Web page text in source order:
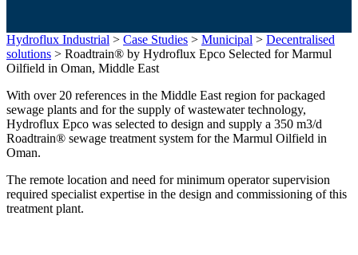
Hydroflux Industrial > Case Studies > Municipal > Decentralised
solutions > Roadtrain® by Hydroflux Epco Selected for Marmul
Oilfield in Oman, Middle East
With over 20 references in the Middle East region for packaged
sewage plants and for the supply of wastewater technology,
Hydroflux Epco was selected to design and supply a 350 m3/d
Roadtrain® sewage treatment system for the Marmul Oilfield in
Oman.
The remote location and need for minimum operator supervision
required specialist expertise in the design and commissioning of this
treatment plant.